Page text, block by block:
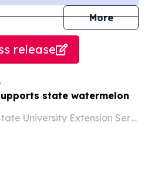
More
release
state watermelon
Mississippi State University Extension Service